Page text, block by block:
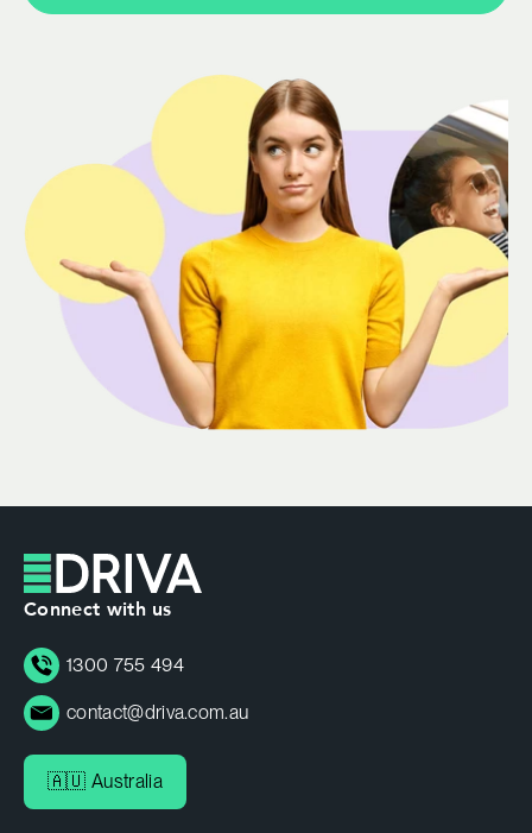
Connect with us
1300 755 494
contact@driva.com.au
🇦🇺 Australia